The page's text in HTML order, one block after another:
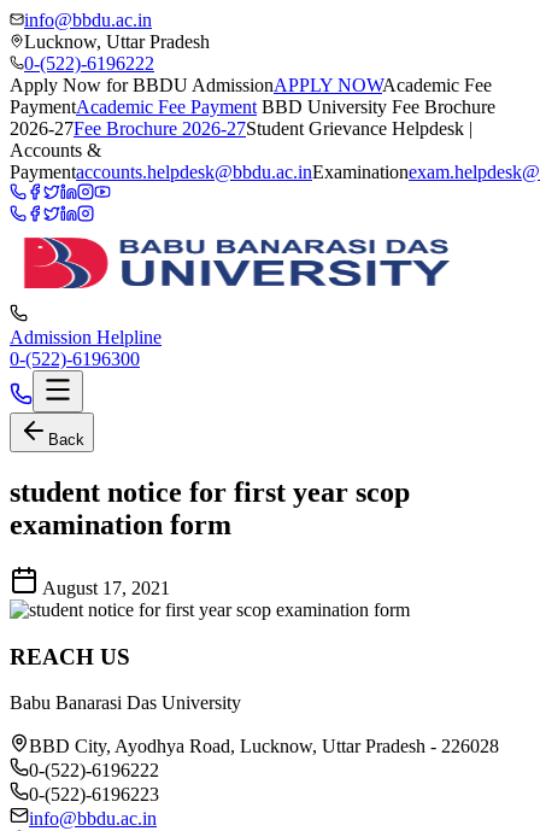
info@bbdu.ac.in
Lucknow, Uttar Pradesh
0-(522)-6196222
Apply Now for BBDU AdmissionAPPLY NOWAcademic Fee
PaymentAcademic Fee Payment BBD University Fee Brochure
2026-27Fee Brochure 2026-27Student Grievance Helpdesk |
Accounts &
Paymentaccounts.helpdesk@bbdu.ac.inExamination
Admission Helpline
0-(522)-6196300
Back
student notice for first year scop
examination form
August 17, 2021
REACH US
Babu Banarasi Das University
BBD City, Ayodhya Road, Lucknow, Uttar Pradesh - 226028
0-(522)-6196222
0-(522)-6196223
info@bbdu.ac.in